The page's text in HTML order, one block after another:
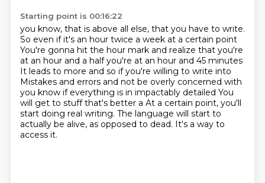
Starting point is 00:16:22
you know, that is above all else, that you have to write.
So even if it's an hour twice a week at a certain point
You're gonna hit the hour mark and realize that you're
at an hour and a half you're at an hour and 45 minutes
It leads to more and so if you're willing to write into
Mistakes and errors and not be overly concerned with
you know if everything is in impactably detailed You
will get to stuff that's better a At a certain point, you'll
start doing real writing. The language will start to
actually be alive, as opposed to dead. It's a way to
access it.